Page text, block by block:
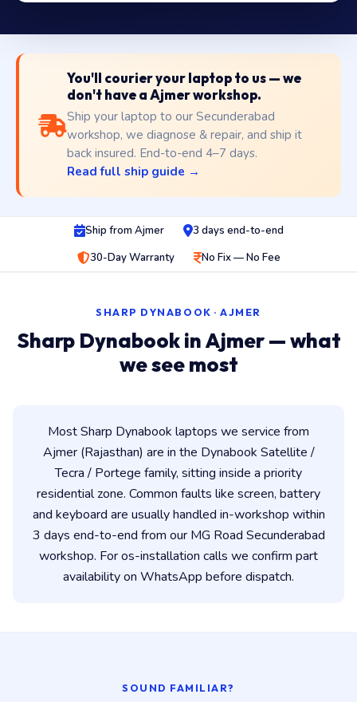
You'll courier your laptop to us — we
don't have a Ajmer workshop.
Ship your laptop to our Secunderabad
workshop, we diagnose & repair, and ship it
back insured. End-to-end 4–7 days.
Read full ship guide →
Ship from Ajmer
3 days end-to-end
30-Day Warranty
No Fix — No Fee
SHARP DYNABOOK · AJMER
Sharp Dynabook in Ajmer — what
we see most
Most Sharp Dynabook laptops we service from
Ajmer (Rajasthan) are in the Dynabook Satellite /
Tecra / Portege family, sitting inside a priority
residential zone. Common faults like screen, battery
and keyboard are usually handled in-workshop within
3 days end-to-end from our MG Road Secunderabad
workshop. For os-installation calls we confirm part
availability on WhatsApp before dispatch.
SOUND FAMILIAR?